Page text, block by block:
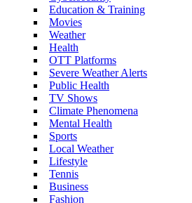
Education & Training
Movies
Weather
Health
OTT Platforms
Severe Weather Alerts
Public Health
TV Shows
Climate Phenomena
Mental Health
Sports
Local Weather
Lifestyle
Tennis
Business
Fashion